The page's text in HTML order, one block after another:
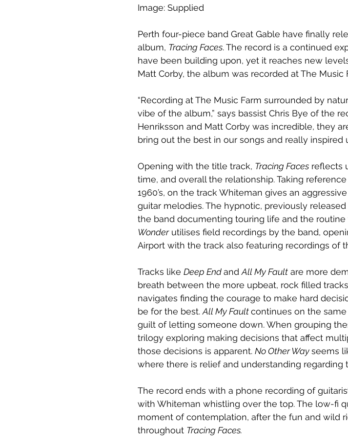
Image: Supplied
Perth four-piece band Great Gable have finally
album, Tracing Faces. The record is a continued
have been building upon, yet it reaches new
Matt Corby, the album was recorded at The Music
“Recording at The Music Farm surrounded by
vibe of the album,” says bassist Chris Bye of the
Henriksson and Matt Corby was incredible, they
bring out the best in our songs and really inspired
Opening with the title track, Tracing Faces reflects
time, and overall the relationship. Taking
1960’s, on the track Whiteman gives an
guitar melodies. The hypnotic, previously
the band documenting touring life and the
Wonder utilises field recordings by the band,
Airport with the track also featuring recordings of
Tracks like Deep End and All My Fault are more
breath between the more upbeat, rock filled
navigates finding the courage to make hard
be for the best. All My Fault continues on the
guilt of letting someone down. When grouping
trilogy exploring making decisions that affect
those decisions is apparent. No Other Way seems
where there is relief and understanding regarding
The record ends with a phone recording of
with Whiteman whistling over the top. The low-fi
moment of contemplation, after the fun and wild
throughout Tracing Faces.